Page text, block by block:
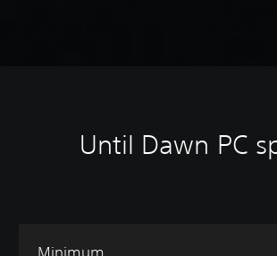
Until Dawn PC
Minimum